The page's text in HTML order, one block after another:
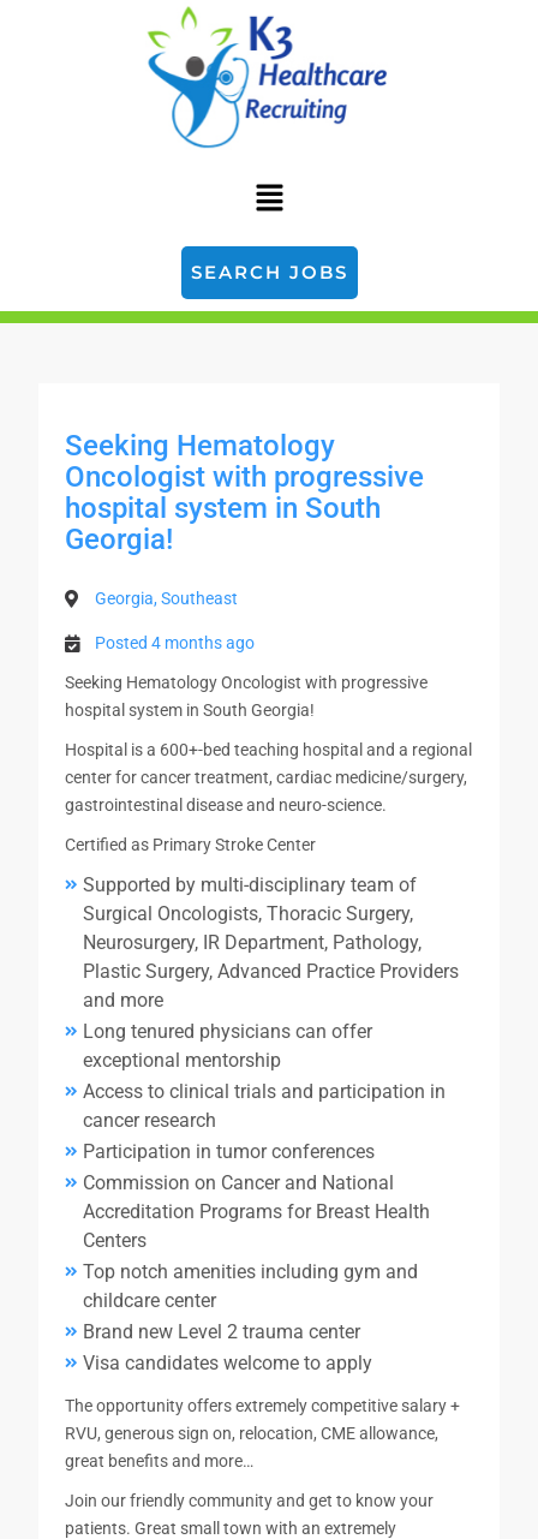
SEARCH JOBS
Seeking Hematology
Oncologist with progressive
hospital system in South
Georgia!
Georgia, Southeast
Posted 4 months ago
Seeking Hematology Oncologist with progressive
hospital system in South Georgia!
Hospital is a 600+-bed teaching hospital and a regional
center for cancer treatment, cardiac medicine/surgery,
gastrointestinal disease and neuro-science.
Certified as Primary Stroke Center
Supported by multi-disciplinary team of
Surgical Oncologists, Thoracic Surgery,
Neurosurgery, IR Department, Pathology,
Plastic Surgery, Advanced Practice Providers
and more
Long tenured physicians can offer
exceptional mentorship
Access to clinical trials and participation in
cancer research
Participation in tumor conferences
Commission on Cancer and National
Accreditation Programs for Breast Health
Centers
Top notch amenities including gym and
childcare center
Brand new Level 2 trauma center
Visa candidates welcome to apply
The opportunity offers extremely competitive salary +
RVU, generous sign on, relocation, CME allowance,
great benefits and more…
Join our friendly community and get to know your
patients. Great small town with an extremely